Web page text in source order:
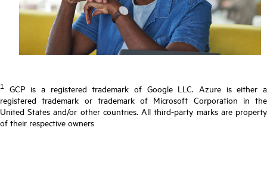
1
GCP is a registered trademark of Google LLC. Azure is either a
registered trademark or trademark of Microsoft Corporation in the
United States and/or other countries. All third-party marks are property
of their respective owners